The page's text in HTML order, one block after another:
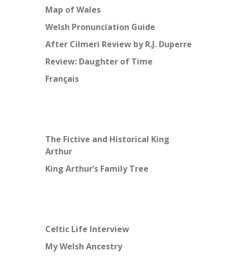
Map of Wales
Welsh Pronunciation Guide
After Cilmeri Review by R.J. Duperre
Review: Daughter of Time
Français
The Fictive and Historical King
Arthur
King Arthur’s Family Tree
Celtic Life Interview
My Welsh Ancestry